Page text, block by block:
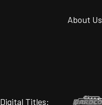
About Us
Digital Titles: